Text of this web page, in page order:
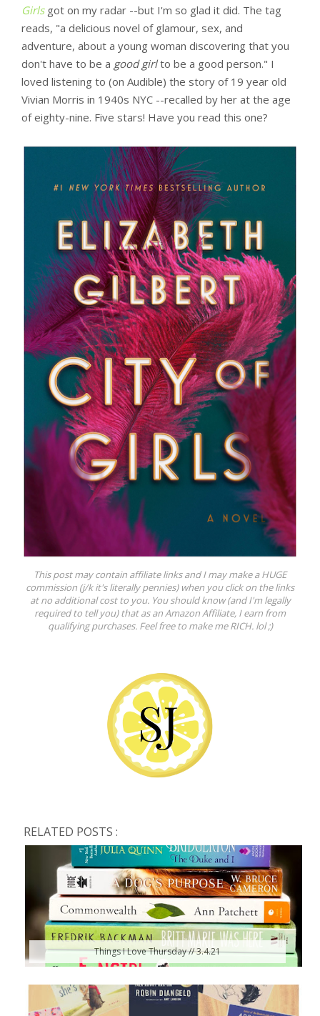
Girlsgot on my radar --but I'm so glad it did. The tag
reads, "a delicious novel of glamour, sex, and
adventure, about a young woman discovering that you
don't have to be a good girlto be a good person." I
loved listening to (on Audible) the story of 19 year old
Vivian Morris in 1940s NYC --recalled by her at the age
of eighty-nine. Five stars! Have you read this one?
This post may contain affiliate links and I may make a HUGE
commission (j/k it's literally pennies) when you click on the links
at no additional cost to you. You should know (and I'm legally
required to tell you) that as an Amazon Affiliate, I earn from
qualifying purchases. Feel free to make me RICH. lol ;)
RELATED POSTS :
Things I Love Thursday // 3.4.21